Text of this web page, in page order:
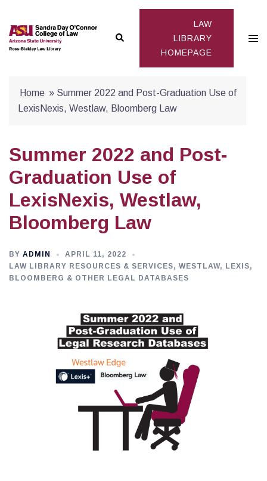
content
Search
LAW
LIBRARY
HOMEPAGE
Home » Summer 2022 and Post-Graduation Use of
LexisNexis, Westlaw, Bloomberg Law
Summer 2022 and Post-
Graduation Use of
LexisNexis, Westlaw,
Bloomberg Law
BY ADMIN
APRIL 11, 2022
LAW LIBRARY RESOURCES & SERVICES, WESTLAW, LEXIS,
BLOOMBERG & OTHER LEGAL DATABASES